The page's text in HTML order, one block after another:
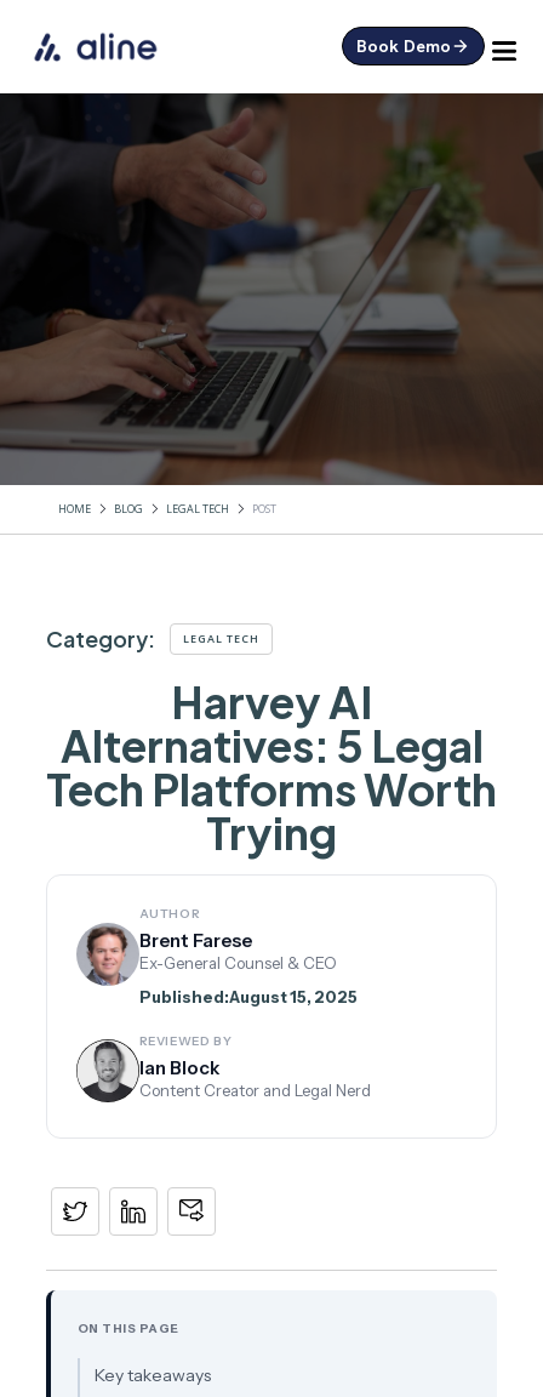
Book Demo
HOME BLOG LEGAL TECH POST
Category: LEGAL TECH
Harvey AI
Alternatives: 5 Legal
Tech Platforms Worth
Trying
AUTHOR
Brent Farese
Ex-General Counsel & CEO
Published:August 15, 2025
REVIEWED BY
Ian Block
Content Creator and Legal Nerd
ON THIS PAGE
Key takeaways